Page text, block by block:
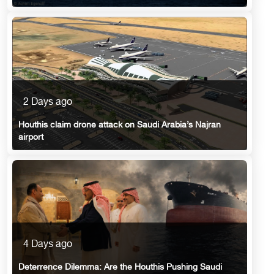
2 Days ago
Houthis claim drone attack on Saudi Arabia’s Najran
airport
4 Days ago
Deterrence Dilemma: Are the Houthis Pushing Saudi